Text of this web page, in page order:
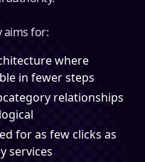
aims for:
where
in fewer steps
relationships
for as few clicks as
services